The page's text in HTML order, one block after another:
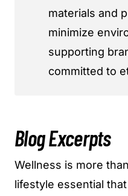
materials and
minimize
supporting
committed to
Blog Excerpts
Wellness is more
lifestyle essential